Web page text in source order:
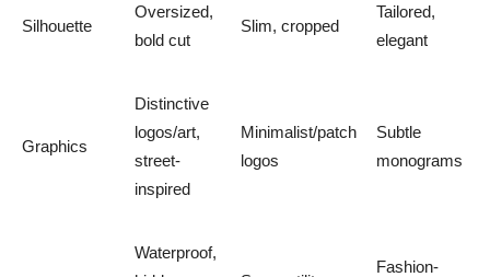
Silhouette
Oversized,
bold cut
Slim, cropped
Tailored,
elegant
Graphics
Distinctive
logos/art,
street-
inspired
Minimalist/patch
logos
Subtle
monograms
Waterproof,
Fashion-